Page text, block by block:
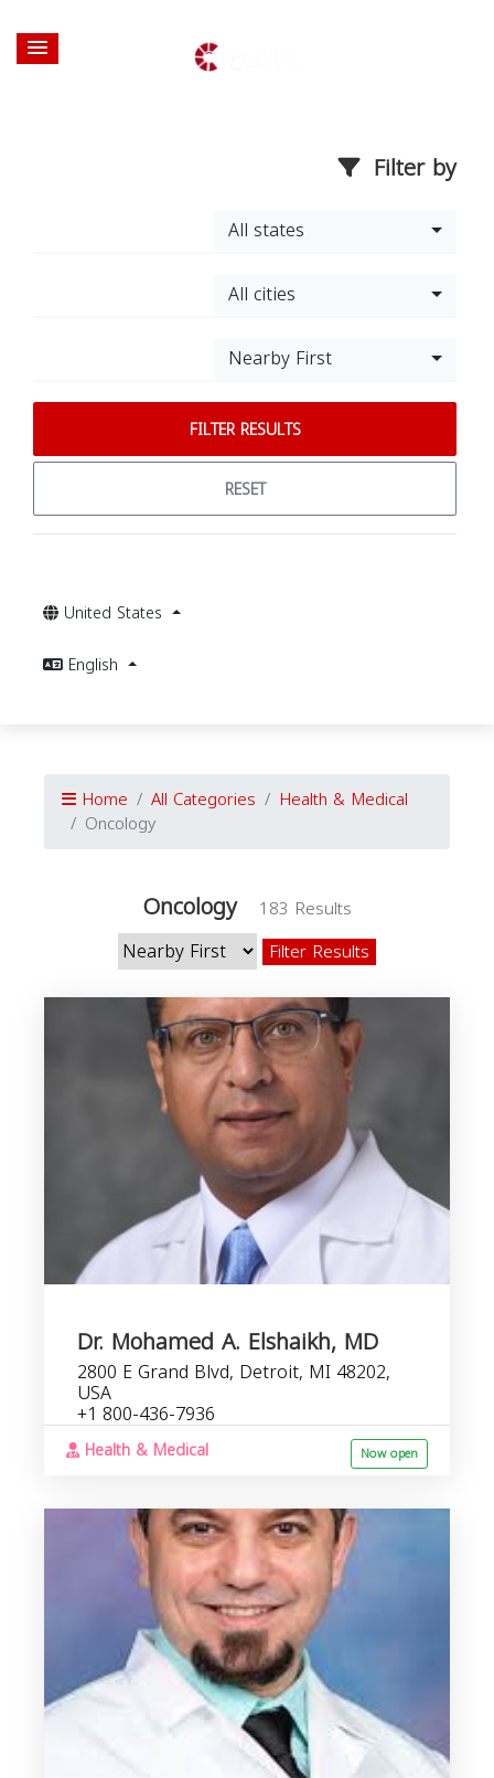
Filter by
All states
All cities
Nearby First
FILTER RESULTS
RESET
United States
English
Home All Categories Health & Medical
Oncology
Oncology
183 Results
Filter Results
Dr. Mohamed A. Elshaikh, MD
2800 E Grand Blvd, Detroit, MI 48202,
USA
+1 800-436-7936
Health & Medical Now open